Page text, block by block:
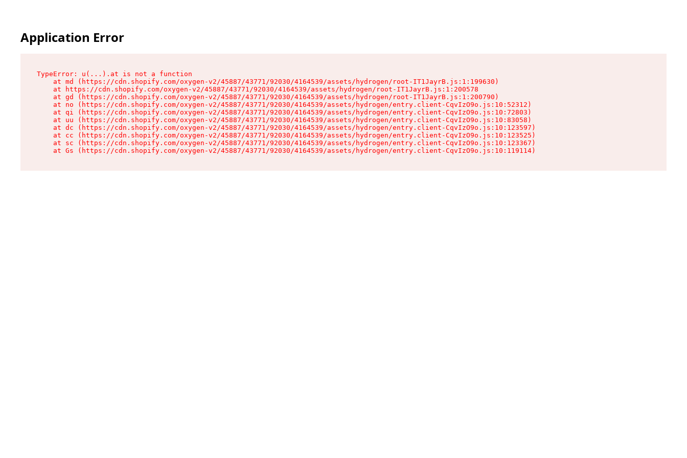
Application Error
TypeError: u(...).at is not a function
    at md (https://cdn.shopify.com/oxygen-v2/45887/43771/92030/4164539/assets/hydrogen/root-IT1JayrB.js:1:199630)
    at https://cdn.shopify.com/oxygen-v2/45887/43771/92030/4164539/assets/hydrogen/root-IT1JayrB.js:1:200578
    at gd (https://cdn.shopify.com/oxygen-v2/45887/43771/92030/4164539/assets/hydrogen/root-IT1JayrB.js:1:200790)
    at no (https://cdn.shopify.com/oxygen-v2/45887/43771/92030/4164539/assets/hydrogen/entry.client-CqvIzO9o.js:10:52312)
    at qi (https://cdn.shopify.com/oxygen-v2/45887/43771/92030/4164539/assets/hydrogen/entry.client-CqvIzO9o.js:10:72803)
    at uu (https://cdn.shopify.com/oxygen-v2/45887/43771/92030/4164539/assets/hydrogen/entry.client-CqvIzO9o.js:10:83058)
    at dc (https://cdn.shopify.com/oxygen-v2/45887/43771/92030/4164539/assets/hydrogen/entry.client-CqvIzO9o.js:10:123597)
    at cc (https://cdn.shopify.com/oxygen-v2/45887/43771/92030/4164539/assets/hydrogen/entry.client-CqvIzO9o.js:10:123525)
    at sc (https://cdn.shopify.com/oxygen-v2/45887/43771/92030/4164539/assets/hydrogen/entry.client-CqvIzO9o.js:10:123367)
    at Gs (https://cdn.shopify.com/oxygen-v2/45887/43771/92030/4164539/assets/hydrogen/entry.client-CqvIzO9o.js:10:119114)